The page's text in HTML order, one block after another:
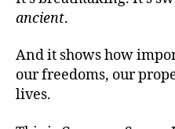
ancient.
And it shows how
our freedoms, our
lives.